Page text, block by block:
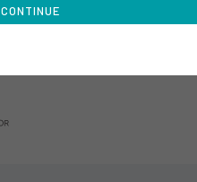
CONTINUE